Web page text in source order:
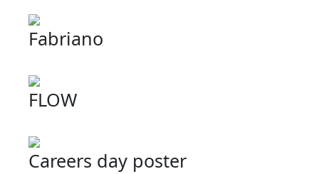
Fabriano
FLOW
Careers day poster